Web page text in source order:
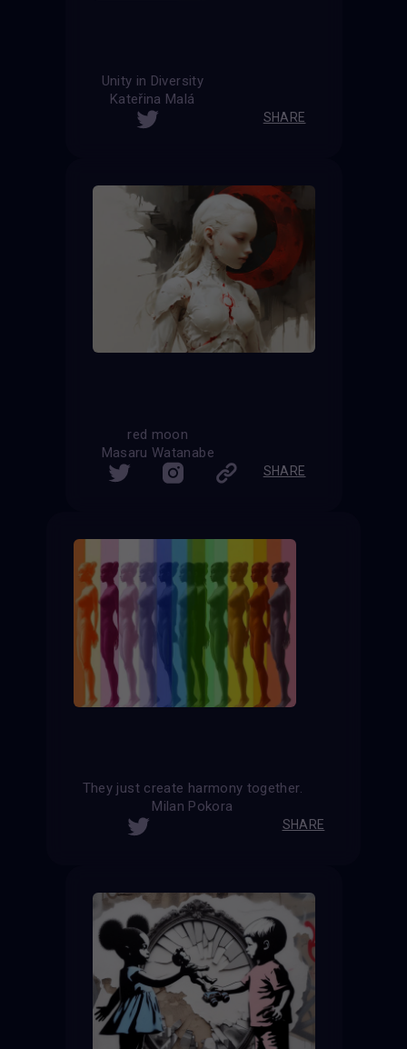
Unity in Diversity
Kateřina Malá
SHARE
red moon
Masaru Watanabe
SHARE
They just create harmony together.
Milan Pokora
SHARE